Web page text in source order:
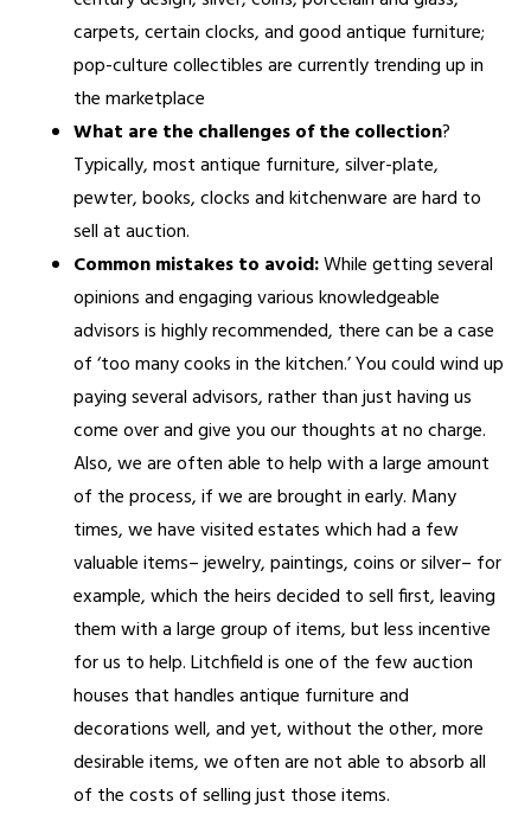
carpets, certain clocks, and good antique furniture;
pop-culture collectibles are currently trending up in
the marketplace
What are the challenges of the collection?
Typically, most antique furniture, silver-plate,
pewter, books, clocks and kitchenware are hard to
sell at auction.
Common mistakes to avoid:While getting several
opinions and engaging various knowledgeable
advisors is highly recommended, there can be a case
of ‘too many cooks in the kitchen.’ You could wind up
paying several advisors, rather than just having us
come over and give you our thoughts at no charge.
Also, we are often able to help with a large amount
of the process, if we are brought in early. Many
times, we have visited estates which had a few
valuable items– jewelry, paintings, coins or silver– for
example, which the heirs decided to sell first, leaving
them with a large group of items, but less incentive
for us to help. Litchfield is one of the few auction
houses that handles antique furniture and
decorations well, and yet, without the other, more
desirable items, we often are not able to absorb all
of the costs of selling just those items.